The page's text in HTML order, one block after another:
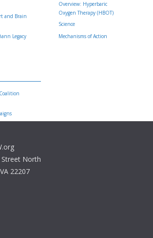
and Brain
Legacy
Overview: Hyperbaric
Oxygen Therapy (HBOT)
Science
Mechanisms of Action
North
22207